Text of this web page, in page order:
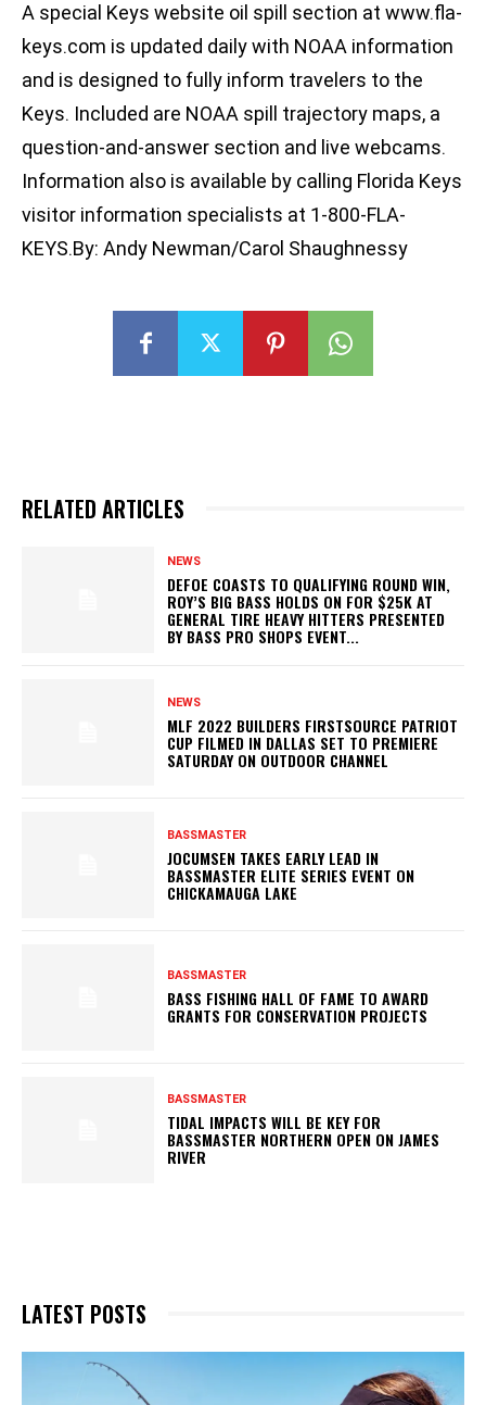
A special Keys website oil spill section at www.fla-
keys.com is updated daily with NOAA information
and is designed to fully inform travelers to the
Keys. Included are NOAA spill trajectory maps, a
question-and-answer section and live webcams.
Information also is available by calling Florida Keys
visitor information specialists at 1-800-FLA-
KEYS.By: Andy Newman/Carol Shaughnessy
RELATED ARTICLES
NEWS
DEFOE COASTS TO QUALIFYING ROUND WIN,
ROY’S BIG BASS HOLDS ON FOR $25K AT
GENERAL TIRE HEAVY HITTERS PRESENTED
BY BASS PRO SHOPS EVENT...
NEWS
MLF 2022 BUILDERS FIRSTSOURCE PATRIOT
CUP FILMED IN DALLAS SET TO PREMIERE
SATURDAY ON OUTDOOR CHANNEL
BASSMASTER
JOCUMSEN TAKES EARLY LEAD IN
BASSMASTER ELITE SERIES EVENT ON
CHICKAMAUGA LAKE
BASSMASTER
BASS FISHING HALL OF FAME TO AWARD
GRANTS FOR CONSERVATION PROJECTS
BASSMASTER
TIDAL IMPACTS WILL BE KEY FOR
BASSMASTER NORTHERN OPEN ON JAMES
RIVER
LATEST POSTS